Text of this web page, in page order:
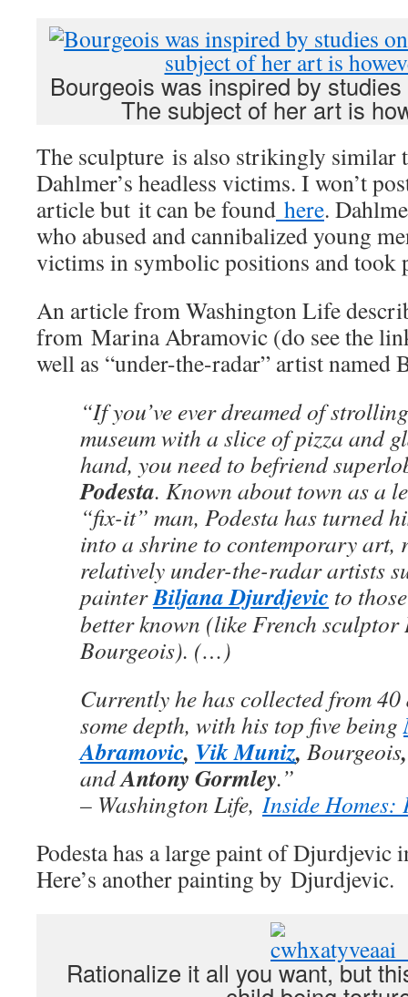
Bourgeois was inspired by
The subject of her art is
The sculpture is also strikingly similar
Dahlmer’s headless victims. I won’t
article but it can be found here.
who abused and cannibalized young
victims in symbolic positions and took
An article from Washington Life
from Marina Abramovic (do see the
well as “under-the-radar” artist
“If you’ve ever dreamed of
museum with a slice of pizza and
hand, you need to befriend
Podesta. Known about town as a
“fix-it” man, Podesta has turned
into a shrine to contemporary art,
relatively under-the-radar artists
painterBiljana Djurdjevic to
better known (like French sculptor
Bourgeois). (…)
Currently he has collected from
some depth, with his top five being
Abramovic, Vik Muniz, Bourgeois
andAntony Gormley.”
– Washington Life,Inside Homes:
Podesta has a large paint of
Here’s another painting by Djurdjevic.
Rationalize it all you want, but